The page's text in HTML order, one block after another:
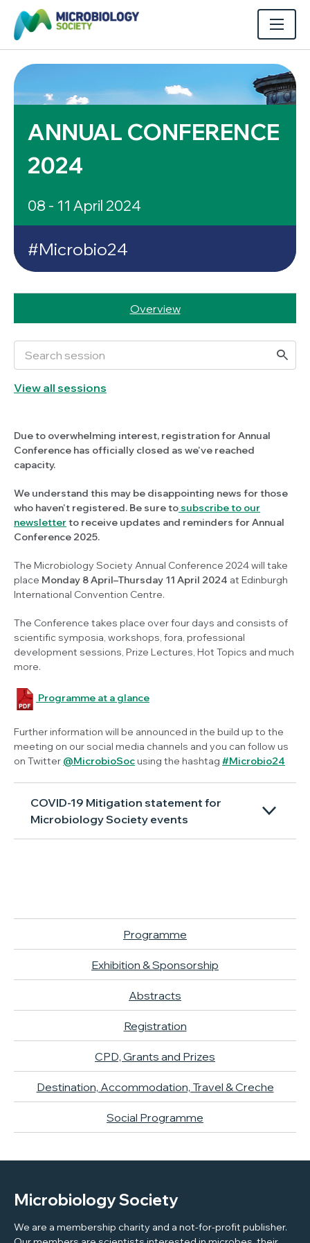
ANNUAL CONFERENCE
2024
08 - 11 April 2024
#Microbio24
Overview
View all sessions
Due to overwhelming interest, registration for Annual
Conference has officially closed as we've reached
capacity.
We understand this may be disappointing news for those
who haven't registered. Be sure to subscribe to our
newsletterto receive updates and reminders for Annual
Conference 2025.
The Microbiology Society Annual Conference 2024 will take
place Monday 8 April–Thursday 11 April 2024 at Edinburgh
International Convention Centre.
The Conference takes place over four days and consists of
scientific symposia, workshops, fora, professional
development sessions, Prize Lectures, Hot Topics and much
more.
Programme at a glance
Further information will be announced in the build up to the
meeting on our social media channels and you can follow us
on Twitter @MicrobioSocusing the hashtag #Microbio24
COVID-19 Mitigation statement for
Microbiology Society events
Programme
Exhibition & Sponsorship
Abstracts
Registration
CPD, Grants and Prizes
Destination, Accommodation, Travel & Creche
Social Programme
Microbiology Society
We are a membership charity and a not-for-profit publisher.